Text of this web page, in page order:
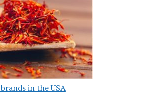
in the USA